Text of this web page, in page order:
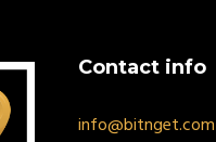
Contact info
info@bitnget.com